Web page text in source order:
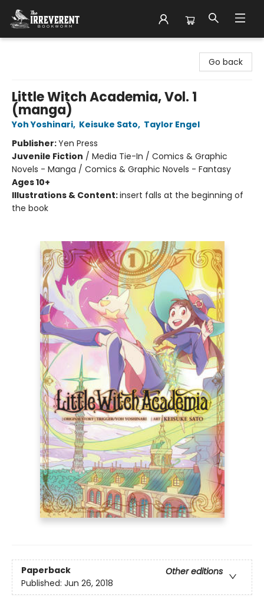
Go back
Little Witch Academia, Vol. 1
(manga)
Yoh Yoshinari, Keisuke Sato, Taylor Engel
Publisher:Yen Press
Juvenile Fiction / Media Tie-In / Comics & Graphic
Novels - Manga / Comics & Graphic Novels - Fantasy
Ages 10+
Illustrations & Content:insert falls at the beginning of
the book
Paperback
Other editions
Published: Jun 26, 2018